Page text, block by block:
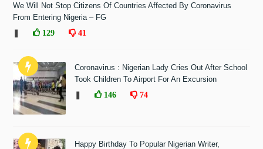
We Will Not Stop Citizens Of Countries Affected By Coronavirus
From Entering Nigeria – FG
129 41
Coronavirus : Nigerian Lady Cries Out After School
Took Children To Airport For An Excursion
146 74
Happy Birthday To Popular Nigerian Writer,